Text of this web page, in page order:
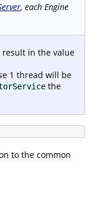
, each Engine
in the value
1 thread will be
the
to the common